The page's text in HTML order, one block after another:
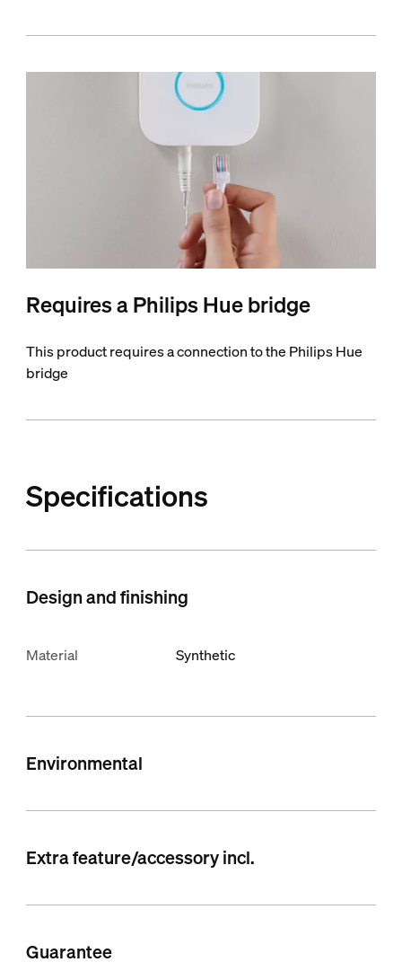
Requires a Philips Hue bridge
This product requires a connection to the Philips Hue
bridge
Specifications
Design and finishing
Material Synthetic
Environmental
Extra feature/accessory incl.
Guarantee